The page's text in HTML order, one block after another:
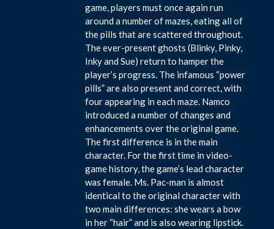
game, players must once again run
around a number of mazes, eating all of
the pills that are scattered throughout.
The ever-present ghosts (Blinky, Pinky,
Inky and Sue) return to hamper the
player’s progress. The infamous “power
pills” are also present and correct, with
four appearing in each maze. Namco
introduced a number of changes and
enhancements over the original game.
The first difference is in the main
character. For the first time in video-
game history, the game’s lead character
was female. Ms. Pac-man is almost
identical to the original character with
two main differences: she wears a bow
in her “hair” and is also wearing lipstick.